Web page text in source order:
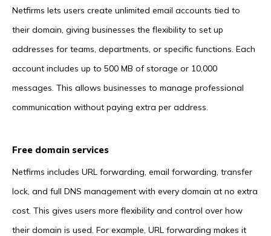
Netfirms lets users create unlimited email accounts tied to
their domain, giving businesses the flexibility to set up
addresses for teams, departments, or specific functions. Each
account includes up to 500 MB of storage or 10,000
messages. This allows businesses to manage professional
communication without paying extra per address.
Free domain services
Netfirms includes URL forwarding, email forwarding, transfer
lock, and full DNS management with every domain at no extra
cost. This gives users more flexibility and control over how
their domain is used. For example, URL forwarding makes it